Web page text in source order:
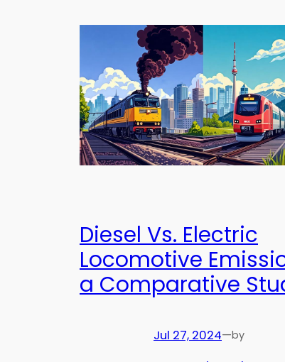
Diesel Vs. Electric
Locomotive
a Comparative
Jul 27, 2024—by